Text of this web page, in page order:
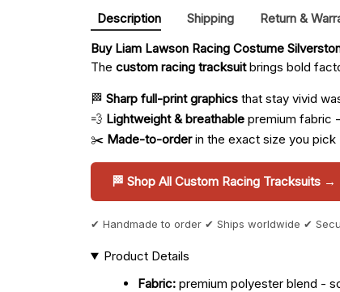
Description Shipping Return &
Buy Liam Lawson Racing Costume
The custom racing tracksuitbrings bold
🏁 Sharp full-print graphics that stay vivid
💨 Lightweight & breathable premium fabric
✂️ Made-to-orderin the exact size you pick
🏁 Shop All Custom Racing Tracksuits →
✔ Handmade to order ✔ Ships worldwide ✔
Product Details
Fabric: premium polyester blend -